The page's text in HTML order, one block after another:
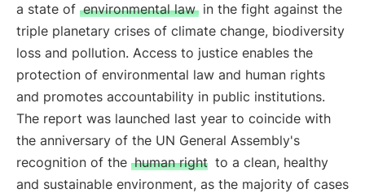
a state of environmental law in the fight against the
triple planetary crises of climate change, biodiversity
loss and pollution. Access to justice enables the
protection of environmental law and human rights
and promotes accountability in public institutions.
The report was launched last year to coincide with
the anniversary of the UN General Assembly's
recognition of the human right to a clean, healthy
and sustainable environment, as the majority of cases